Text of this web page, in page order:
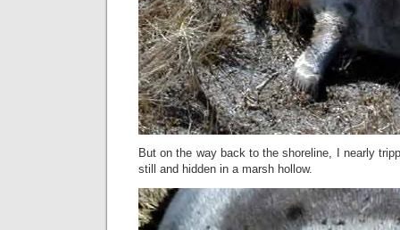
But on the way back to the shoreline, I nearly
still and hidden in a marsh hollow.